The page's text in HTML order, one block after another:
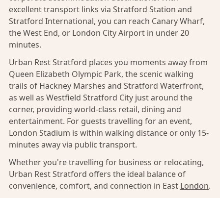
excellent transport links via Stratford Station and
Stratford International, you can reach Canary Wharf,
the West End, or London City Airport in under 20
minutes.
Urban Rest Stratford places you moments away from
Queen Elizabeth Olympic Park, the scenic walking
trails of Hackney Marshes and Stratford Waterfront,
as well as Westfield Stratford City just around the
corner, providing world-class retail, dining and
entertainment. For guests travelling for an event,
London Stadium is within walking distance or only 15-
minutes away via public transport.
Whether you're travelling for business or relocating,
Urban Rest Stratford offers the ideal balance of
convenience, comfort, and connection in East London.